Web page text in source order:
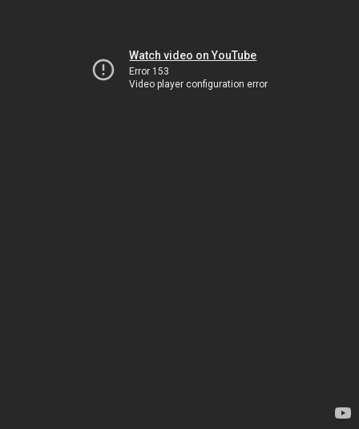
Watch video on YouTube
Error 153
Video player configuration error